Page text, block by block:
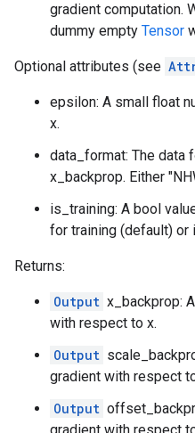
gradient computation.
dummy empty Tensor
Optional attributes (see
epsilon: A small float
x.
data_format: The data
x_backprop. Either
is_training: A bool
for training (default) or
Returns:
Output x_backprop:
with respect to x.
Output
gradient with respect
Output